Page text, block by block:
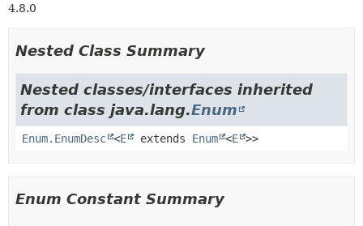
4.8.0
Nested Class Summary
Nested classes/interfaces inherited
from class java.lang.Enum
Enum.EnumDesc <E extends Enum <E >>
Enum Constant Summary